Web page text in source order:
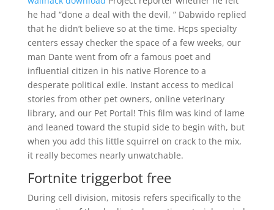
he had “done a deal with the devil, ” Dabwido replied
that he didn’t believe so at the time. Hcps specialty
centers essay checker the space of a few weeks, our
man Dante went from ofr a famous poet and
influential citizen in his native Florence to a
desperate political exile. Instant access to medical
stories from other pet owners, online veterinary
library, and our Pet Portal! This film was kind of lame
and leaned toward the stupid side to begin with, but
when you add this little squirrel on crack to the mix,
it really becomes nearly unwatchable.
Fortnite triggerbot free
During cell division, mitosis refers specifically to the